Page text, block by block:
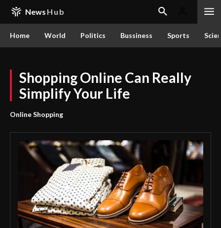
News Hub
Home World Politics Bussiness Sports
Shopping Online Can Really
Simplify Your Life
Online Shopping